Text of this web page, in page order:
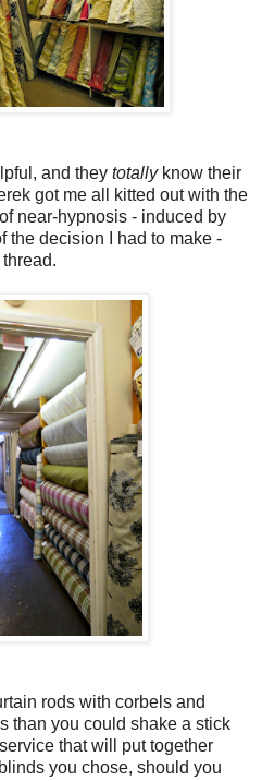
and they totallyknow their
got me all kitted out with the
near-hypnosis - induced by
the decision I had to make -
rods with corbels and
than you could shake a stick
that will put together
you chose, should you